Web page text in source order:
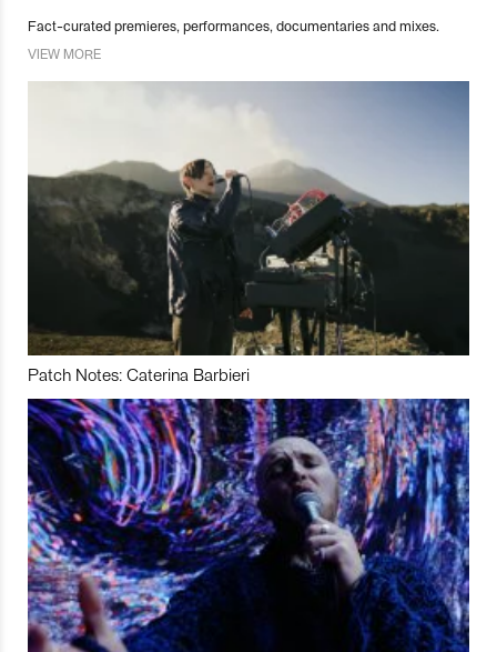
Fact-curated premieres, performances, documentaries and mixes.
VIEW MORE
Patch Notes: Caterina Barbieri